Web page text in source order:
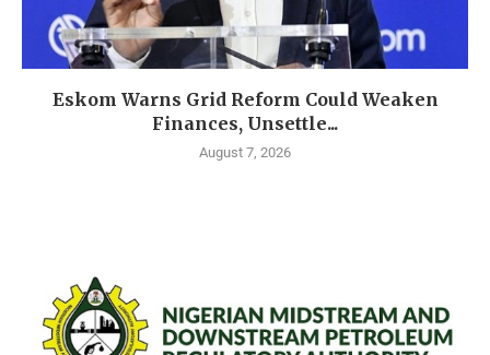
Eskom Warns Grid Reform Could Weaken
Finances, Unsettle...
August 7, 2026